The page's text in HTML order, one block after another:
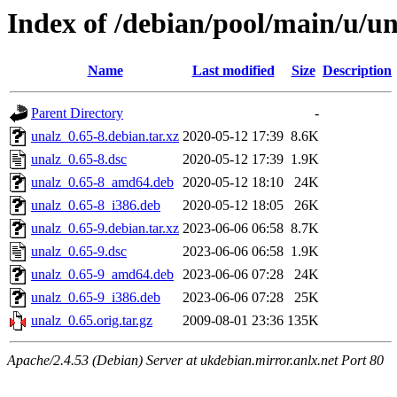
Index of /debian/pool/main/u/
Name Last modified Size Description
Parent Directory
-
unalz_0.65-8.debian.tar.xz 2020-05-12 17:39 8.6K
unalz_0.65-8.dsc
2020-05-12 17:39 1.9K
unalz_0.65-8_amd64.deb 2020-05-12 18:10
24K
unalz_0.65-8_i386.deb
2020-05-12 18:05
26K
unalz_0.65-9.debian.tar.xz 2023-06-06 06:58 8.7K
unalz_0.65-9.dsc
2023-06-06 06:58 1.9K
unalz_0.65-9_amd64.deb 2023-06-06 07:28
24K
unalz_0.65-9_i386.deb
2023-06-06 07:28
25K
unalz_0.65.orig.tar.gz
2009-08-01 23:36 135K
Apache/2.4.53 (Debian) Server at ukdebian.mirror.anlx.net Port 80